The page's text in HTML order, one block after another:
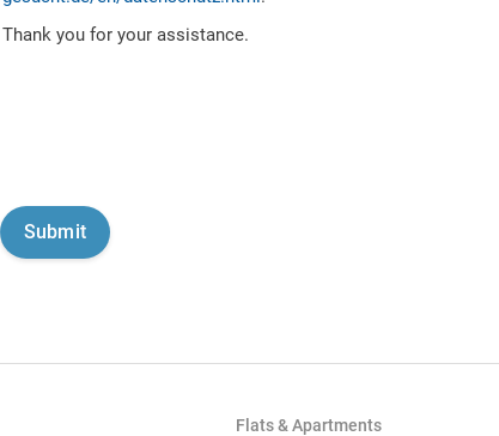
Thank you for your assistance.
Flats & Apartments